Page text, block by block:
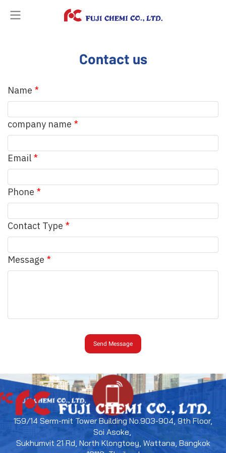
Contact us
Name
company name
Email
Phone
Contact Type
Message
Send Message
159/14 Serm-mit Tower Building No.903-904, 9th Floor,
Soi Asoke,
Sukhumvit 21 Rd, North Klongtoey, Wattana, Bangkok